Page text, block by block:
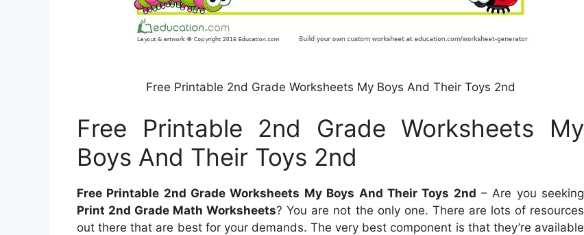
Free Printable 2nd Grade Worksheets My Boys And Their Toys 2nd
Free Printable 2nd Grade Worksheets My
Boys And Their Toys 2nd
Free Printable 2nd Grade Worksheets My Boys And Their Toys 2nd – Are you seeking
Print 2nd Grade Math Worksheets? You are not the only one. There are lots of resources
out there that are best for your demands. The very best component is that they’re available